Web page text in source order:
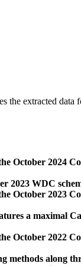
the extracted
October 2024
2023 WDC
October 2023
a maximal
October 2022
methods along